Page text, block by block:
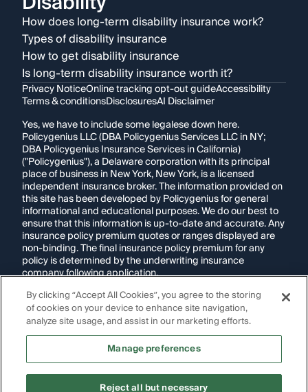
How does long-term disability insurance work?
Types of disability insurance
How to get disability insurance
Is long-term disability insurance worth it?
Privacy NoticeOnline tracking opt-out guideAccessibility
Terms & conditionsDisclosuresAI Disclaimer
Yes, we have to include some legalese down here.
Policygenius LLC (DBA Policygenius Services LLC in NY;
DBA Policygenius Insurance Services in California)
("Policygenius"), a Delaware corporation with its principal
place of business in New York, New York, is a licensed
independent insurance broker. The information provided on
this site has been developed by Policygenius for general
informational and educational purposes. We do our best to
ensure that this information is up-to-date and accurate. Any
insurance policy premium quotes or ranges displayed are
non-binding. The final insurance policy premium for any
policy is determined by the underwriting insurance
company following application.
If you are using a screen reader and are having problems
using this website, please call1-855-695-2255for
assistance.
Images appearing on this website may be
generated through artificial intelligence. Any persons,
intended to represent real individuals, living or deceased.
By clicking “Accept All Cookies”, you agree to the storing
of cookies on your device to enhance site navigation,
analyze site usage, and assist in our marketing efforts.
Manage preferences
Reject all but necessary